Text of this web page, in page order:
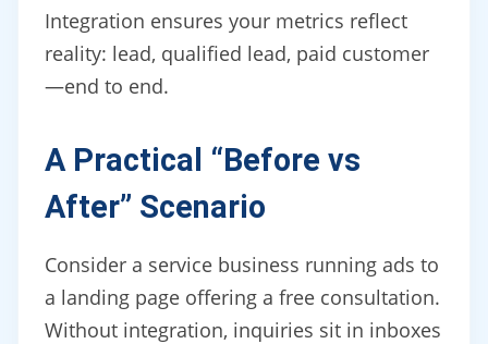
Integration ensures your metrics reflect
reality: lead, qualified lead, paid customer
—end to end.
A Practical “Before vs
After” Scenario
Consider a service business running ads to
a landing page offering a free consultation.
Without integration, inquiries sit in inboxes